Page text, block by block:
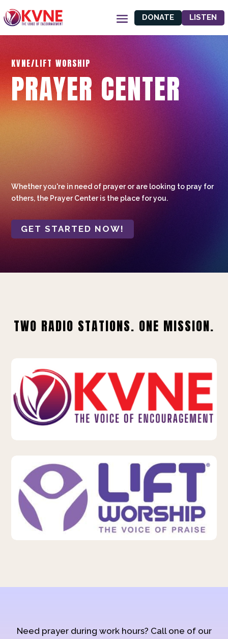
DONATE LISTEN
KVNE/LIFT WORSHIP
PRAYER CENTER
Whether you're in need of prayer or are looking to pray for
others, the Prayer Center is the place for you.
GET STARTED NOW!
TWO RADIO STATIONS. ONE MISSION.
Need prayer during work hours? Call one of our